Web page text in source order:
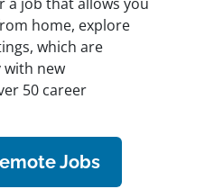
home, explore
which are
with new
50 career
Jobs